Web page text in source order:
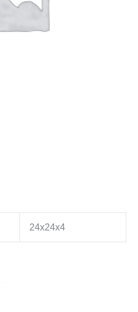
24x24x4